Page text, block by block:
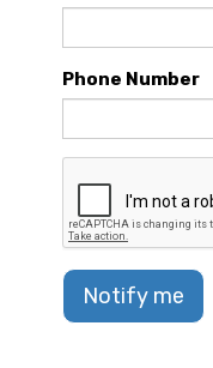
Phone Number
Notify me